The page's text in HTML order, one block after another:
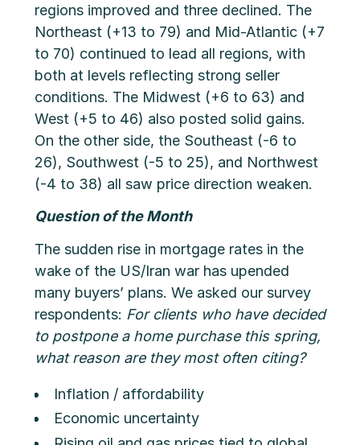
regions improved and three declined. The
Northeast (+13 to 79) and Mid-Atlantic (+7
to 70) continued to lead all regions, with
both at levels reflecting strong seller
conditions. The Midwest (+6 to 63) and
West (+5 to 46) also posted solid gains.
On the other side, the Southeast (-6 to
26), Southwest (-5 to 25), and Northwest
(-4 to 38) all saw price direction weaken.
Question of the Month
The sudden rise in mortgage rates in the
wake of the US/Iran war has upended
many buyers’ plans. We asked our survey
respondents: For clients who have decided
to postpone a home purchase this spring,
what reason are they most often citing?
Inflation / affordability
Economic uncertainty